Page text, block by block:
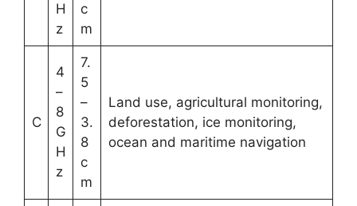
H
z
c
m
C
4
–
8
G
H
z
7.
5
–
3.
8
c
m
Land use, agricultural monitoring,
deforestation, ice monitoring,
ocean and maritime navigation